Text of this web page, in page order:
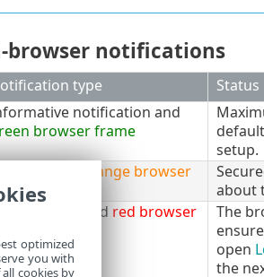
browser notifications
type
Status
notification and
browser frame
setup.
orange browser
about
alert and red browser
The
open
the
optimized
you with
cookies by